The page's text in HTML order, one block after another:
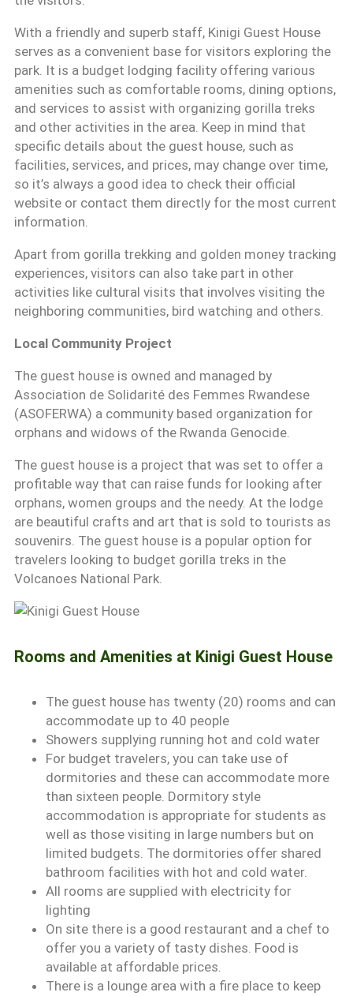
With a friendly and superb staff, Kinigi Guest House
serves as a convenient base for visitors exploring the
park. It is a budget lodging facility offering various
amenities such as comfortable rooms, dining options,
and services to assist with organizing gorilla treks
and other activities in the area. Keep in mind that
specific details about the guest house, such as
facilities, services, and prices, may change over time,
so it’s always a good idea to check their official
website or contact them directly for the most current
information.
Apart from gorilla trekking and golden money tracking
experiences, visitors can also take part in other
activities like cultural visits that involves visiting the
neighboring communities, bird watching and others.
Local Community Project
The guest house is owned and managed by
Association de Solidarité des Femmes Rwandese
(ASOFERWA) a community based organization for
orphans and widows of the Rwanda Genocide.
The guest house is a project that was set to offer a
profitable way that can raise funds for looking after
orphans, women groups and the needy. At the lodge
are beautiful crafts and art that is sold to tourists as
souvenirs. The guest house is a popular option for
travelers looking to budget gorilla treks in the
Volcanoes National Park.
Rooms and Amenities at Kinigi Guest House
The guest house has twenty (20) rooms and can
accommodate up to 40 people
Showers supplying running hot and cold water
For budget travelers, you can take use of
dormitories and these can accommodate more
than sixteen people. Dormitory style
accommodation is appropriate for students as
well as those visiting in large numbers but on
limited budgets. The dormitories offer shared
bathroom facilities with hot and cold water.
All rooms are supplied with electricity for
lighting
On site there is a good restaurant and a chef to
offer you a variety of tasty dishes. Food is
available at affordable prices.
There is a lounge area with a fire place to keep